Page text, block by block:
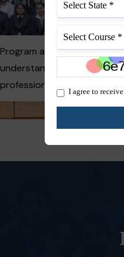
Program aims to enhance
understanding across
professional disciplines in